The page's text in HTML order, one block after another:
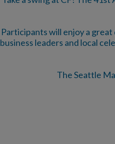
Participants will enjoy a
business leaders and local
The Seattle